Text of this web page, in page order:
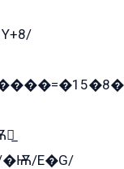
�Ѭ/E�G/